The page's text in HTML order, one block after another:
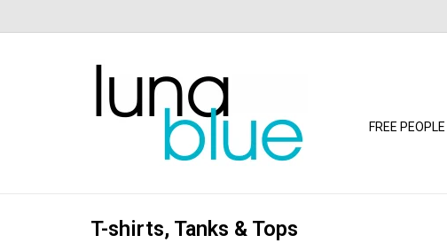
FREE PEOPLE
T-shirts, Tanks & Tops